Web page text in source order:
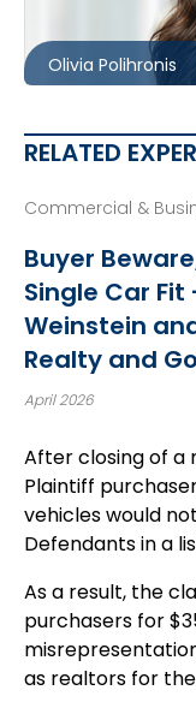
Olivia Polihronis
RELATED
Commercial &
Buyer
Single Car
Weinstein
Realty and
April 2026
After closing of a
Plaintiff
vehicles would
Defendants in a
As a result, the
purchasers for
as realtors for